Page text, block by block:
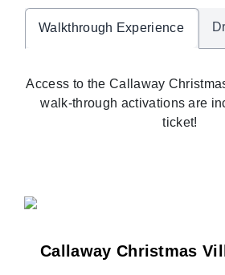
Walkthrough Experience
Access to the Callaway
walk-through activations are
ticket!
Callaway Christmas